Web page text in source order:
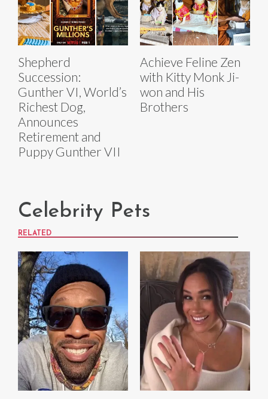
Shepherd
Succession:
Gunther VI, World’s
Richest Dog,
Announces
Retirement and
Puppy Gunther VII
Achieve Feline Zen
with Kitty Monk Ji-
won and His
Brothers
Celebrity Pets
RELATED